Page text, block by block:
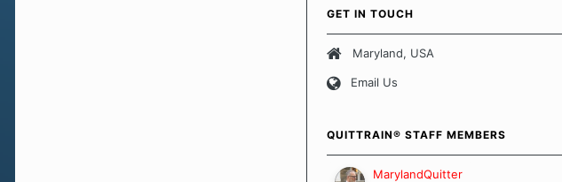
focus on protecting our quits. We don't
believe that there is a "one size fits all"
approach when it comes to quitting
set of circumstances which contributes to
importantly, how we keep our quits.
Our Message Board Guidelines
GET IN TOUCH
Maryland, USA
Email Us
QUITTRAIN® STAFF MEMBERS
MarylandQuitter